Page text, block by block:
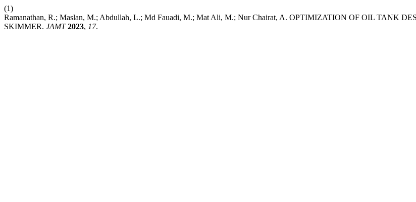
(1)
Ramanathan, R.; Maslan, M.; Abdullah, L.; Md Fauadi, M.; Mat Ali, M.; Nur Chairat, A. OPTIMIZATION OF OIL TANK
SKIMMER. JAMT 2023, 17.